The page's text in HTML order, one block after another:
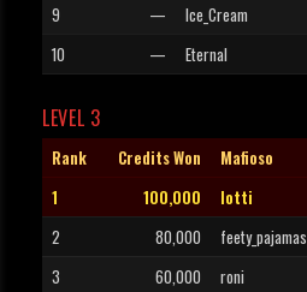
9
— Ice_Cream
10
— Eternal
LEVEL 3
Rank Credits Won Mafioso
1
100,000 lotti
2
80,000 feety_pajamas
3
60,000 roni